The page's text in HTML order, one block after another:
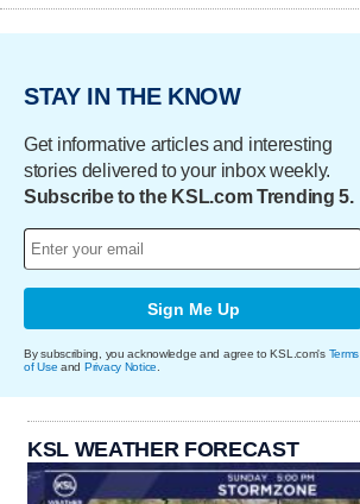
STAY IN THE KNOW
Get informative articles and interesting
stories delivered to your inbox weekly.
Subscribe to the KSL.com Trending 5.
Sign Me Up
By subscribing, you acknowledge and agree to KSL.com's Terms
of Use and Privacy Notice.
KSL WEATHER FORECAST